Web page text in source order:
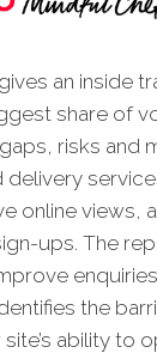
an inside
share of
risks and
online views,
ups. The
the
ability to